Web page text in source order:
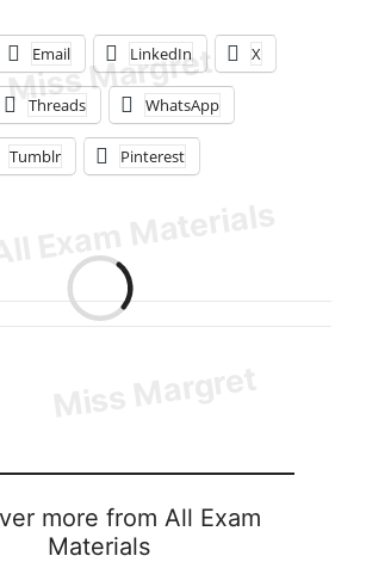
Email LinkedIn X
Threads WhatsApp
Tumblr Pinterest
more from All Exam
Materials